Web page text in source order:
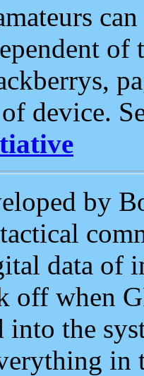
of
device.
by
data of
off when
into the
in